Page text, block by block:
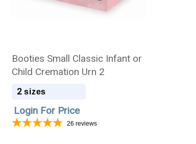
Booties Small Classic Infant or
Child Cremation Urn 2
2 sizes
Login For Price
26 reviews